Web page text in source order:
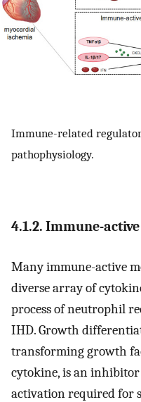
Immune-related
pathophysiology.
4.1.2. Immune-
Many immune-active
diverse array of
process of neutrophil
IHD. Growth
transforming growth
cytokine, is an
activation required for